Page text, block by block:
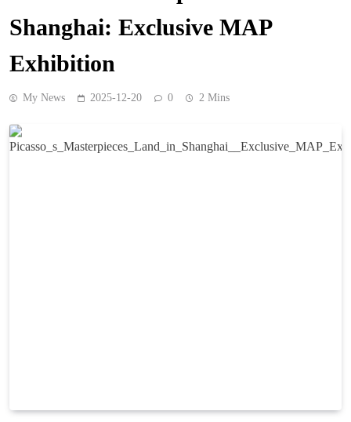
Shanghai: Exclusive MAP
Exhibition
My News 2025-12-20 0 2 Mins